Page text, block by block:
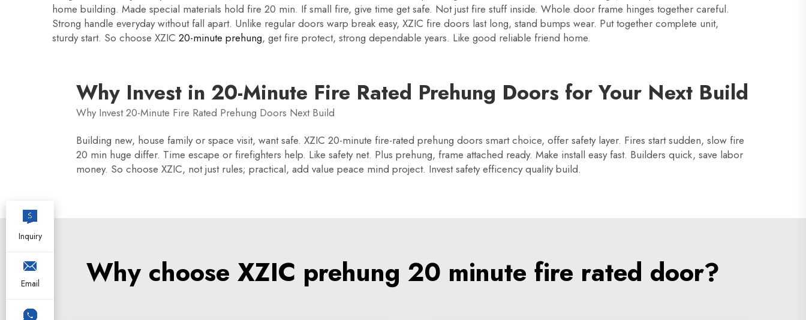
home building. Made special materials hold fire 20 min. If small fire, give time get safe. Not just fire stuff inside. Whole door frame hinges together careful.
Strong handle everyday without fall apart. Unlike regular doors warp break easy, XZIC fire doors last long, stand bumps wear. Put together complete unit,
sturdy start. So choose XZIC 20-minute prehung, get fire protect, strong dependable years. Like good reliable friend home.
Why Invest in 20-Minute Fire Rated Prehung Doors for Your Next Build
Why Invest 20-Minute Fire Rated Prehung Doors Next Build
Building new, house family or space visit, want safe. XZIC 20-minute fire-rated prehung doors smart choice, offer safety layer. Fires start sudden, slow fire
20 min huge differ. Time escape or firefighters help. Like safety net. Plus prehung, frame attached ready. Make install easy fast. Builders quick, save labor
money. So choose XZIC, not just rules; practical, add value peace mind project. Invest safety efficency quality build.
Why choose XZIC prehung 20 minute fire rated door?
Inquiry
Email